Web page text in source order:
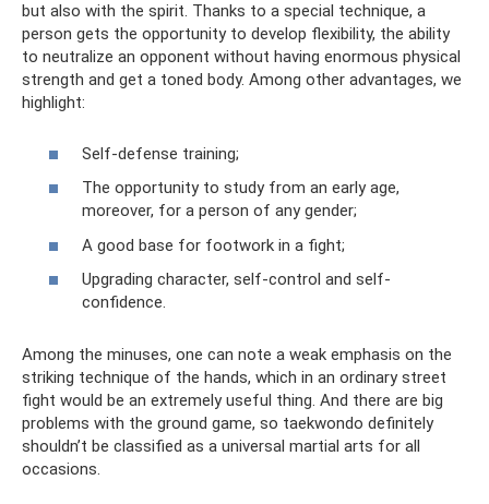
but also with the spirit. Thanks to a special technique, a
person gets the opportunity to develop flexibility, the ability
to neutralize an opponent without having enormous physical
strength and get a toned body. Among other advantages, we
highlight:
Self-defense training;
The opportunity to study from an early age,
moreover, for a person of any gender;
A good base for footwork in a fight;
Upgrading character, self-control and self-
confidence.
Among the minuses, one can note a weak emphasis on the
striking technique of the hands, which in an ordinary street
fight would be an extremely useful thing. And there are big
problems with the ground game, so taekwondo definitely
shouldn’t be classified as a universal martial arts for all
occasions.